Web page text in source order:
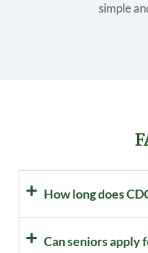
simple
How long does
Can seniors apply